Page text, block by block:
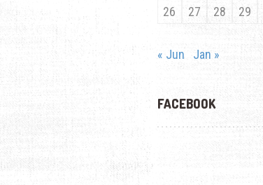
26
27 28 29
« Jun Jan »
FACEBOOK